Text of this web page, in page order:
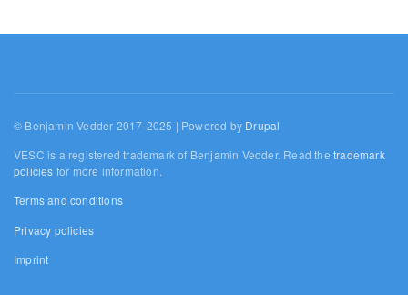
© Benjamin Vedder 2017-2025 | Powered by Drupal
VESC is a registered trademark of Benjamin Vedder. Read thetrademark
policies for more information.
Terms and conditions
Privacy policies
Imprint